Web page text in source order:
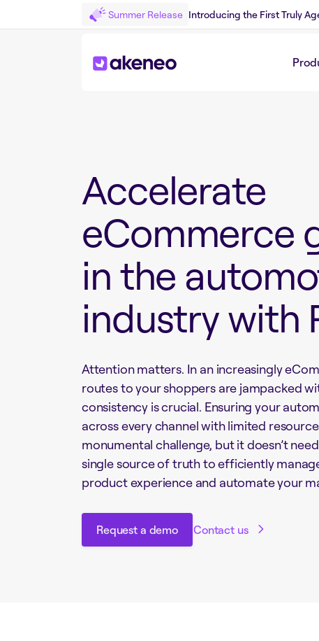
Summer Release Introducing the First Truly
Accelerate
eCommerce
in the
industry with
Attention matters. In an increasingly
routes to your shoppers are jampacked
consistency is crucial. Ensuring your
across every channel with limited
monumental challenge, but it doesn’t
single source of truth to efficiently
product experience and automate your
Request a demo Contact us